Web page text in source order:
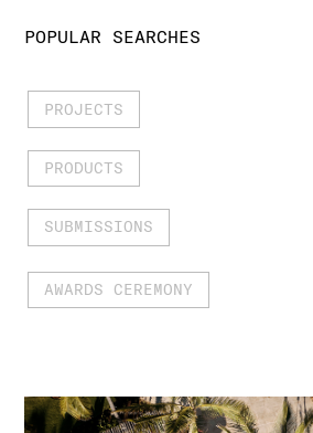
POPULAR SEARCHES
PROJECTS
PRODUCTS
SUBMISSIONS
AWARDS CEREMONY